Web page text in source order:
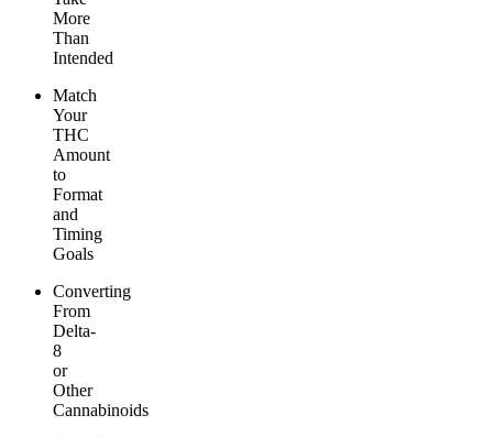
More
Than
Intended
Match
Your
THC
Amount
to
Format
and
Timing
Goals
Converting
From
Delta-
8
or
Other
Cannabinoids